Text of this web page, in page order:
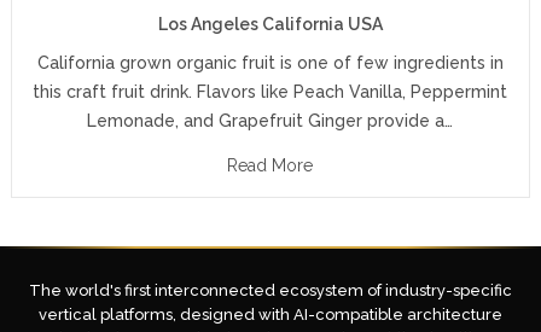
Los Angeles California USA
California grown organic fruit is one of few ingredients in
this craft fruit drink. Flavors like Peach Vanilla, Peppermint
Lemonade, and Grapefruit Ginger provide a…
Read More
The world's first interconnected ecosystem of industry-specific
vertical platforms, designed with AI-compatible architecture